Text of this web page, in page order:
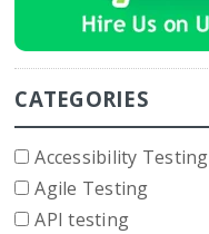
CATEGORIES
Accessibility Testing
Agile Testing
API testing